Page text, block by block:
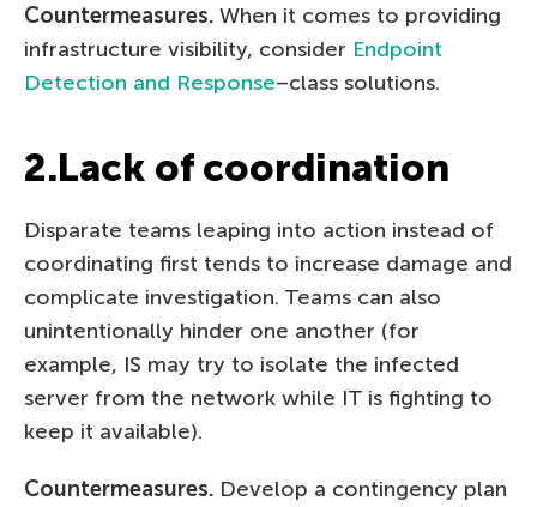
Countermeasures. When it comes to providing
infrastructure visibility, consider Endpoint
Detection and Response–class solutions.
2.Lack of coordination
Disparate teams leaping into action instead of
coordinating first tends to increase damage and
complicate investigation. Teams can also
unintentionally hinder one another (for
example, IS may try to isolate the infected
server from the network while IT is fighting to
keep it available).
Countermeasures. Develop a contingency plan